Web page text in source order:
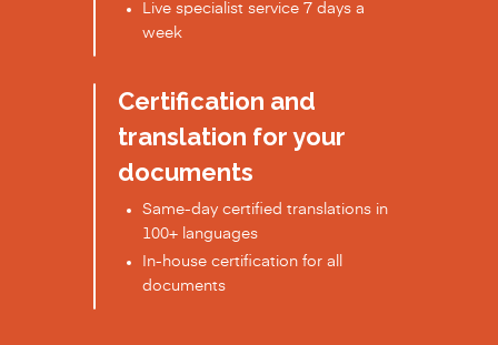
Live specialist service 7 days a
week
Certification and
translation for your
documents
Same-day certified translations in
100+ languages
In-house certification for all
documents